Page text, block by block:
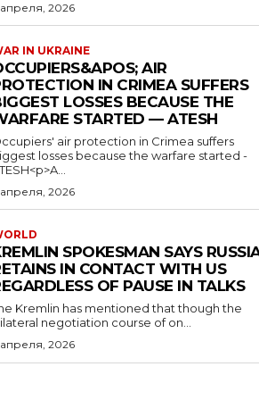
2026
IN UKRAINE
AIR
IN CRIMEA SUFFERS
LOSSES BECAUSE THE
STARTED — ATESH
air protection in Crimea suffers
losses because the warfare started -
2026
SPOKESMAN SAYS
IN CONTACT WITH US
OF PAUSE IN TALKS
Kremlin has mentioned that though the
negotiation course of on...
2026